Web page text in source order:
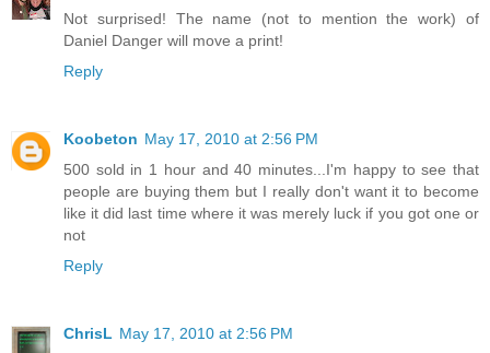
Not surprised! The name (not to mention the work) of
Daniel Danger will move a print!
Reply
Koobeton May 17, 2010 at 2:56 PM
500 sold in 1 hour and 40 minutes...I'm happy to see that
people are buying them but I really don't want it to become
like it did last time where it was merely luck if you got one or
not
Reply
ChrisL May 17, 2010 at 2:56 PM